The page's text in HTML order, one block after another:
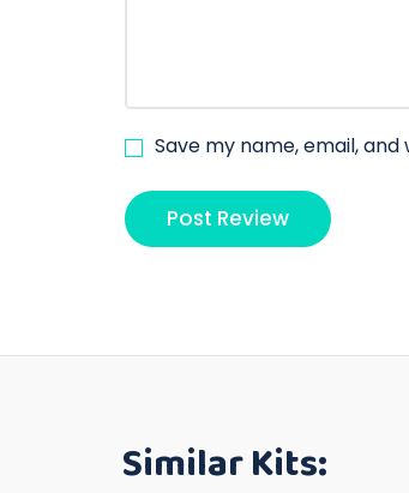
Save my name, email,
Similar Kits: